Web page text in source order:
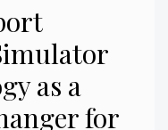
as a
for